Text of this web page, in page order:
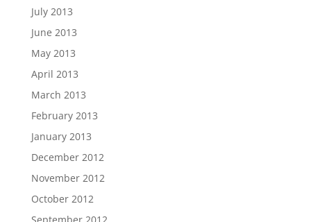
July 2013
June 2013
May 2013
April 2013
March 2013
February 2013
January 2013
December 2012
November 2012
October 2012